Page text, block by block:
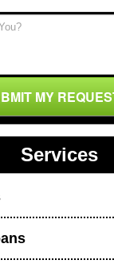
MY
Services